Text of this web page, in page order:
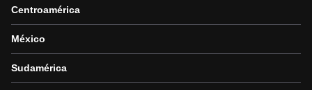
Centroamérica
México
Sudamérica